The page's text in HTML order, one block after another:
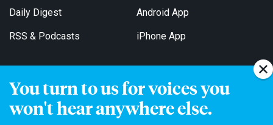
You turn to us for voices you
won't hear anywhere else.
Daily Digest
RSS & Podcasts
Android App
iPhone App
Get Email Updates